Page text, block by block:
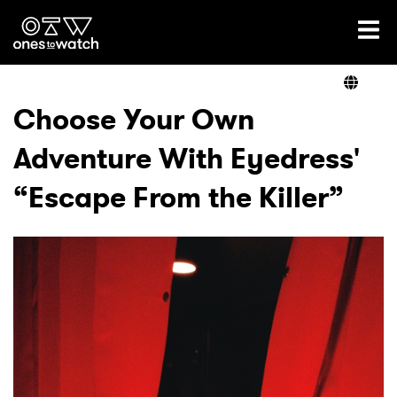
Ones2Watch Home
Genre
Read
Videos
Podcast
Choose Your Own
Adventure With Eyedress'
“Escape From the Killer”